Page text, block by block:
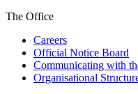
The Office
Careers
Official Notice Board
Communicating with
Organisational